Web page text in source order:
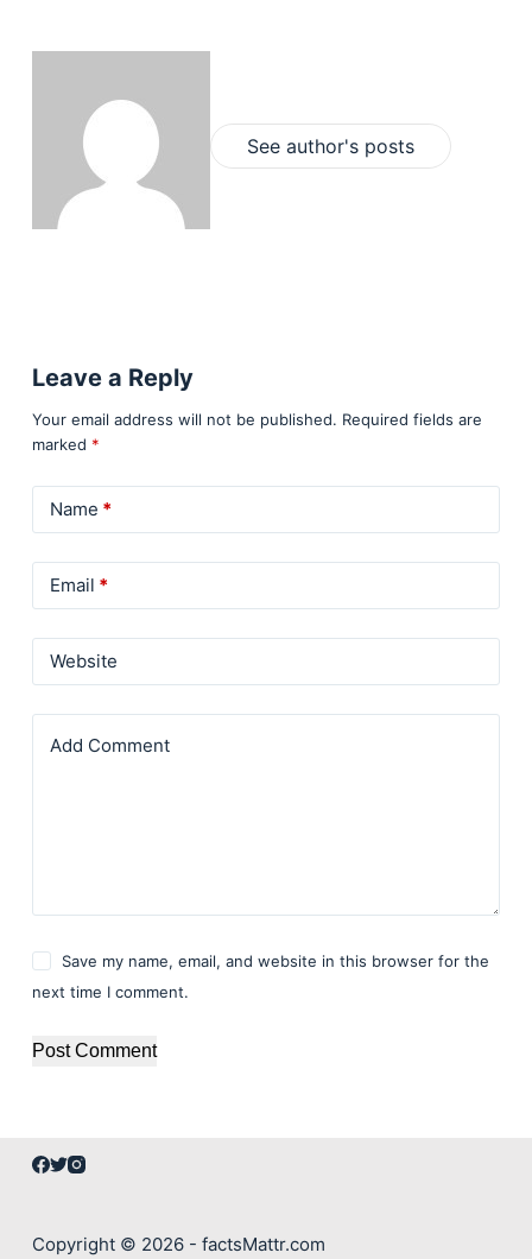
See author's posts
Leave a Reply
Your email address will not be published. Required fields are
marked *
Name *
Email *
Website
Add Comment
Save my name, email, and website in this browser for the
next time I comment.
Post Comment
Copyright © 2026 - factsMattr.com